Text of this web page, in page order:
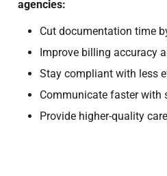
agencies:
Cut documentation time
Improve billing accuracy
Stay compliant with less
Communicate faster with
Provide higher-quality